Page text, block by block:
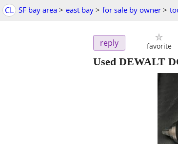
CL SF bay area > east bay > for sale by owner >
reply favorite
Used DEWALT